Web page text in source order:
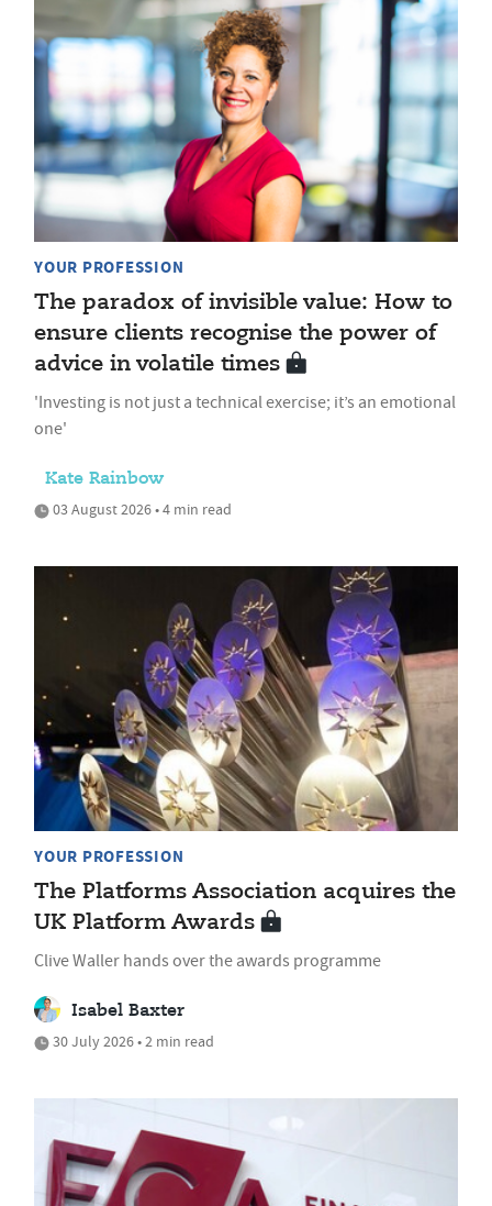
YOUR PROFESSION
The paradox of invisible value: How to
ensure clients recognise the power of
advice in volatile times
'Investing is not just a technical exercise; it’s an emotional
one'
Kate Rainbow
03 August 2026 • 4 min read
YOUR PROFESSION
The Platforms Association acquires the
UK Platform Awards
Clive Waller hands over the awards programme
Isabel Baxter
30 July 2026 • 2 min read